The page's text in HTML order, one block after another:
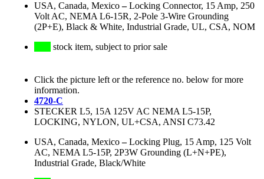
USA, Canada, Mexico–Locking Connector, 15 Amp, 250
Volt AC, NEMA L6-15R, 2-Pole 3-Wire Grounding
(2P+E), Black & White, Industrial Grade, UL, CSA, NOM
stock item, subject to prior sale
Click the picture left or the reference no. below for more
information.
4720-C
STECKER L5, 15A 125V AC NEMA L5-15P,
LOCKING, NYLON, UL+CSA, ANSI C73.42
USA, Canada, Mexico–Locking Plug, 15 Amp, 125 Volt
AC, NEMA L5-15P, 2P3W Grounding (L+N+PE),
Industrial Grade, Black/White